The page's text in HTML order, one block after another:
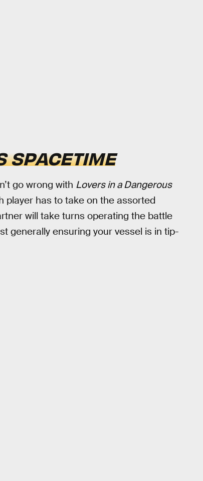
SPACETIME
go wrong with Lovers in a Dangerous
player has to take on the assorted
will take turns operating the battle
generally ensuring your vessel is in tip-